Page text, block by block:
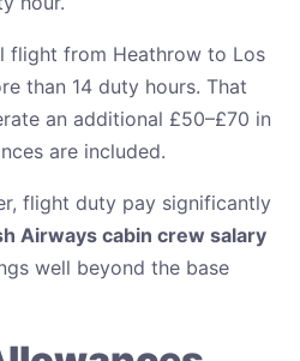
flight from Heathrow to Los
than 14 duty hours. That
an additional £50–£70 in
are included.
flight duty pay significantly
Airways cabin crew salary
well beyond the base